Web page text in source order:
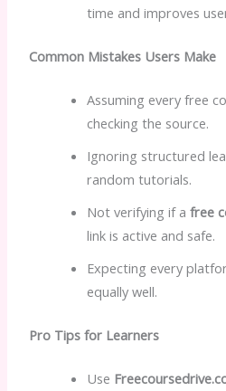
time and improves
Common Mistakes Users Make
Assuming every free
checking the source.
Ignoring structured
random tutorials.
Not verifying if a free
link is active and safe.
Expecting every
equally well.
Pro Tips for Learners
Use